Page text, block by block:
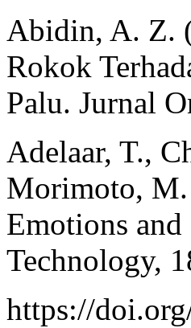
Abidin, A. Z.
Rokok
Palu. Jurnal
Adelaar, T.,
Morimoto, M.
Emotions
Technology,
https://